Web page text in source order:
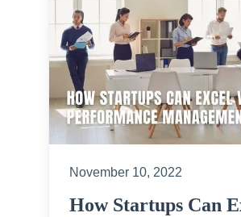
November 10, 2022
How Startups Can